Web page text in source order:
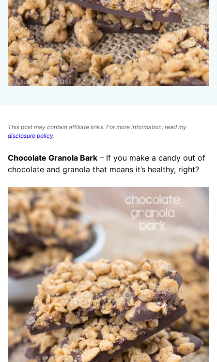
This post may contain affiliate links. For more information, read my
disclosure policy.
Chocolate Granola Bark – If you make a candy out of
chocolate and granola that means it’s healthy, right?